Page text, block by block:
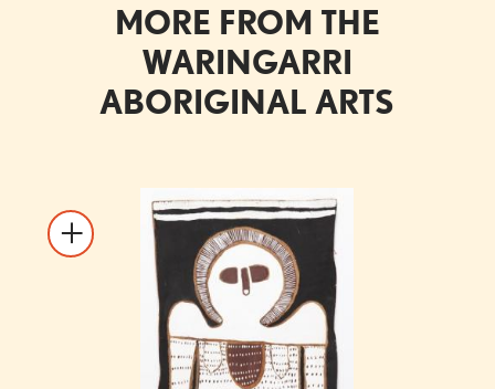
MORE FROM THE
WARINGARRI
ABORIGINAL ARTS